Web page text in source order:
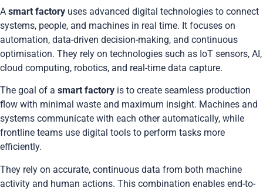
A smart factory uses advanced digital technologies to connect
systems, people, and machines in real time. It focuses on
automation, data-driven decision-making, and continuous
optimisation. They rely on technologies such as IoT sensors, AI,
cloud computing, robotics, and real-time data capture.
The goal of a smart factory is to create seamless production
flow with minimal waste and maximum insight. Machines and
systems communicate with each other automatically, while
frontline teams use digital tools to perform tasks more
efficiently.
They rely on accurate, continuous data from both machine
activity and human actions. This combination enables end-to-